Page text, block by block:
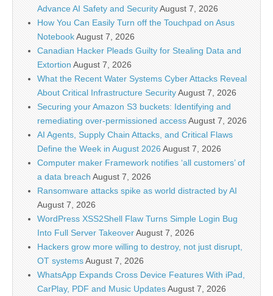
Advance AI Safety and SecurityAugust 7, 2026
How You Can Easily Turn off the Touchpad on Asus
NotebookAugust 7, 2026
Canadian Hacker Pleads Guilty for Stealing Data and
Extortion August 7, 2026
What the Recent Water Systems Cyber Attacks Reveal
About Critical Infrastructure SecurityAugust 7, 2026
Securing your Amazon S3 buckets: Identifying and
remediating over-permissioned accessAugust 7, 2026
AI Agents, Supply Chain Attacks, and Critical Flaws
Define the Week in August 2026 August 7, 2026
Computer maker Framework notifies ‘all customers’ of
a data breach August 7, 2026
Ransomware attacks spike as world distracted by AI
August 7, 2026
WordPress XSS2Shell Flaw Turns Simple Login Bug
Into Full Server TakeoverAugust 7, 2026
Hackers grow more willing to destroy, not just disrupt,
OT systemsAugust 7, 2026
WhatsApp Expands Cross Device Features With iPad,
CarPlay, PDF and Music UpdatesAugust 7, 2026